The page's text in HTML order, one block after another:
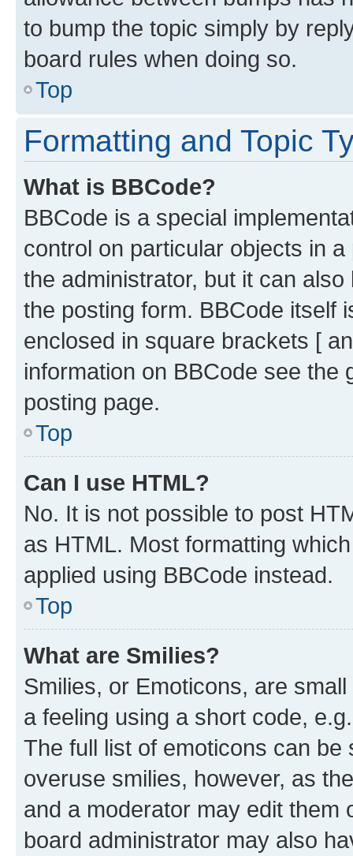
to bump the topic simply by
board rules when doing so.
Top
Formatting and Topic
What is BBCode?
BBCode is a special
control on particular objects in
the administrator, but it can
the posting form. BBCode itself
enclosed in square brackets [
information on BBCode see
posting page.
Top
Can I use HTML?
No. It is not possible to post
as HTML. Most formatting
applied using BBCode instead.
Top
What are Smilies?
Smilies, or Emoticons, are
a feeling using a short code,
The full list of emoticons can
overuse smilies, however, as
and a moderator may edit them
board administrator may also